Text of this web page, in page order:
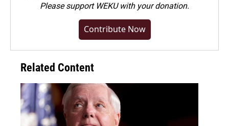
Pleasesupport WEKU with your donation.
Contribute Now
Related Content